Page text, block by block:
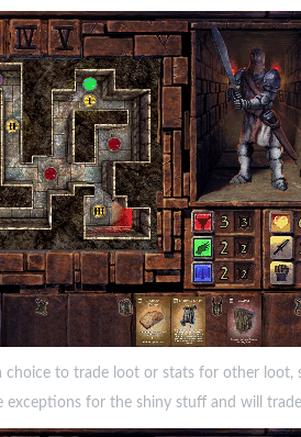
choice to trade loot or stats for other
exceptions for the shiny stuff and will